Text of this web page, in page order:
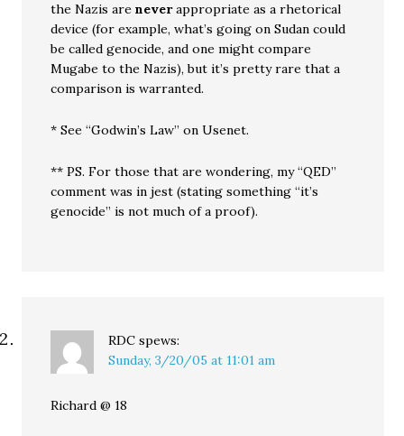
the Nazis areneverappropriate as a rhetorical
device (for example, what’s going on Sudan could
be called genocide, and one might compare
Mugabe to the Nazis), but it’s pretty rare that a
comparison is warranted.
* See “Godwin’s Law” on Usenet.
** PS. For those that are wondering, my “QED”
comment was in jest (stating something “it’s
genocide” is not much of a proof).
RDC spews:
Sunday, 3/20/05 at 11:01 am
Richard @ 18